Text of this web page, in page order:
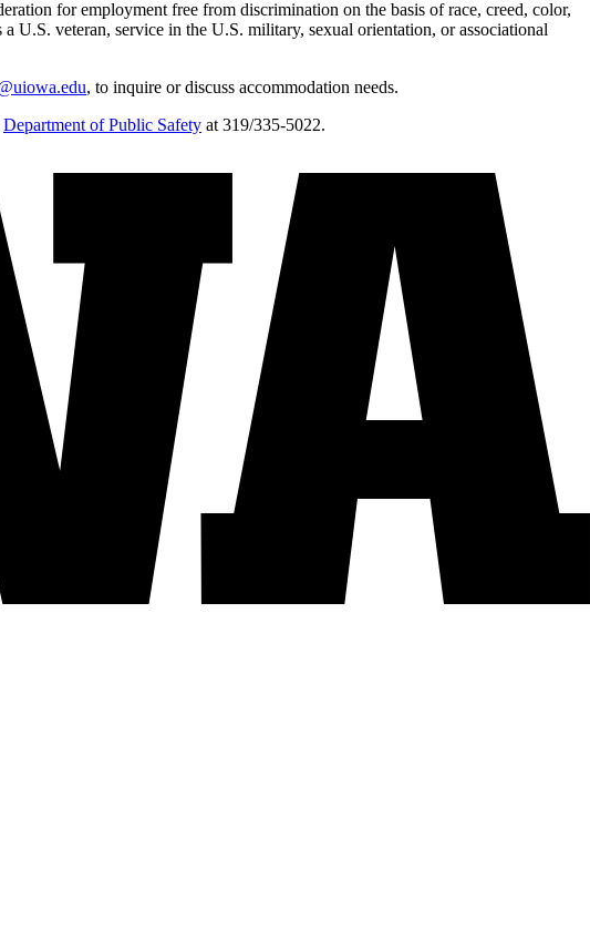
for employment free from discrimination on the basis of race, creed, color,
U.S. veteran, service in the U.S. military, sexual orientation, or associational
, to inquire or discuss accommodation needs.
Department of Public Safety at 319/335-5022.